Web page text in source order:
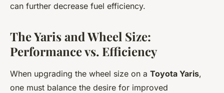
can further decrease fuel efficiency.
The Yaris and Wheel Size:
Performance vs. Efficiency
When upgrading the wheel size on a Toyota Yaris,
one must balance the desire for improved